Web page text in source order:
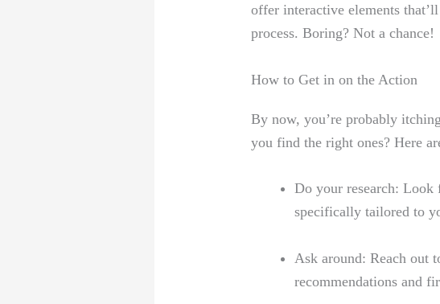
offer interactive elements
process. Boring? Not a chance!
How to Get in on the Action
By now, you’re probably
you find the right ones? Here
Do your research: Look
specifically tailored to
Ask around: Reach out
recommendations and